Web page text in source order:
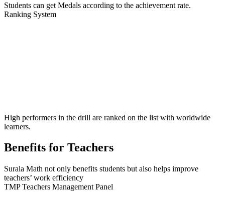
Students can get Medals according to the achievement rate.
Ranking System
High performers in the drill are ranked on the list with worldwide
learners.
Benefits for Teachers
Surala Math not only benefits students but also helps improve
teachers’ work efficiency
TMP Teachers Management Panel